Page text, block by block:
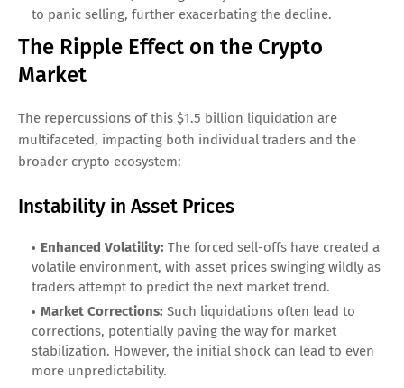
to panic selling, further exacerbating the decline.
The Ripple Effect on the Crypto
Market
The repercussions of this $1.5 billion liquidation are
multifaceted, impacting both individual traders and the
broader crypto ecosystem:
Instability in Asset Prices
Enhanced Volatility: The forced sell-offs have created a
volatile environment, with asset prices swinging wildly as
traders attempt to predict the next market trend.
Market Corrections: Such liquidations often lead to
corrections, potentially paving the way for market
stabilization. However, the initial shock can lead to even
more unpredictability.